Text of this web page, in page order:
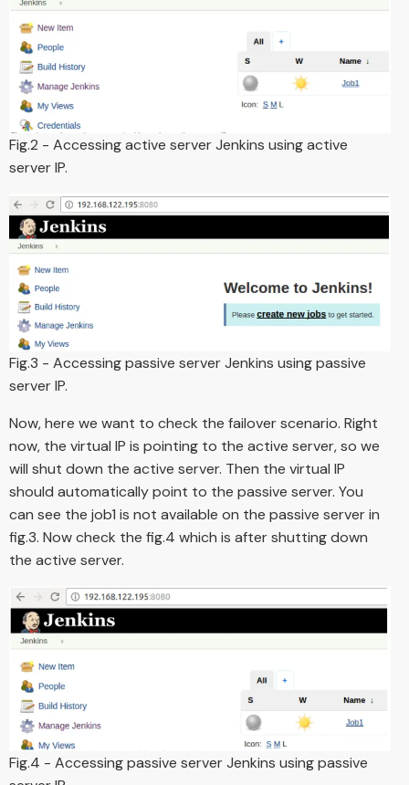
Fig.2 - Accessing active server Jenkins using active
server IP.
Fig.3 - Accessing passive server Jenkins using passive
server IP.
Now, here we want to check the failover scenario. Right
now, the virtual IP is pointing to the active server, so we
will shut down the active server. Then the virtual IP
should automatically point to the passive server. You
can see the job1 is not available on the passive server in
fig.3. Now check the fig.4 which is after shutting down
the active server.
Fig.4 - Accessing passive server Jenkins using passive